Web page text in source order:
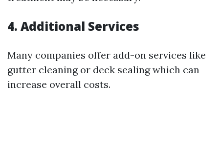
4. Additional Services
Many companies offer add-on services like
gutter cleaning or deck sealing which can
increase overall costs.